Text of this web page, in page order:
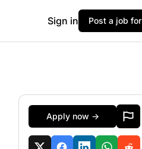
Sign in Post a job
Apply now →